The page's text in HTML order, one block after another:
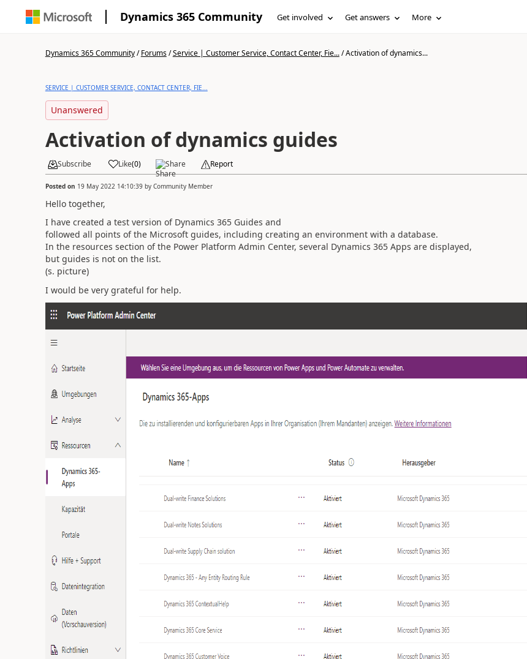
Dynamics 365 Community Get involved Get answers More
Dynamics 365 Community/Forums/Service | Customer Service, Contact Center, Fie.../Activation of dynamics...
SERVICE | CUSTOMER SERVICE, CONTACT CENTER, FIE...
Unanswered
Activation of dynamics guides
Subscribe Like(0) Share Report
Posted on 19 May 2022 14:10:39by Community Member
Hello together,
I have created a test version of Dynamics 365 Guides and
followed all points of the Microsoft guides, including creating an environment with a database.
In the resources section of the Power Platform Admin Center, several Dynamics 365 Apps are displayed,
but guides is not on the list.
(s. picture)
I would be very grateful for help.